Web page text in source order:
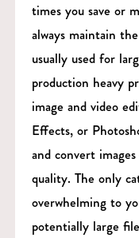
times you save or
always maintain
usually used for
production heavy
image and video
Effects, or
and convert
quality. The only
overwhelming to
potentially large